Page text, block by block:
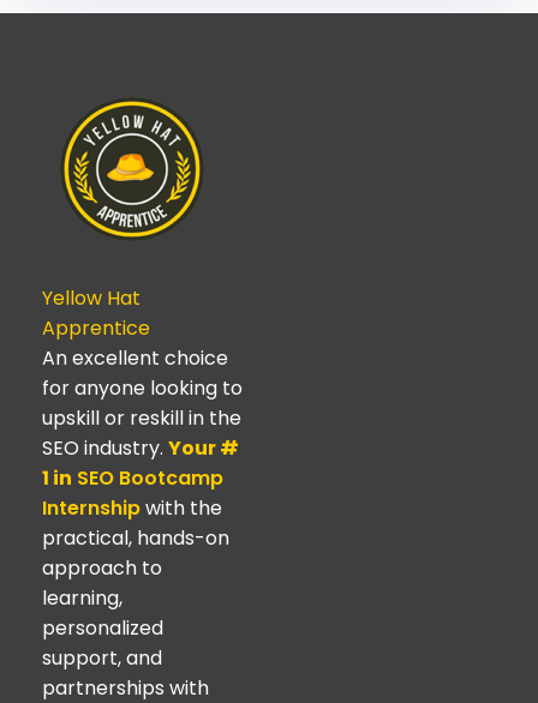
Yellow Hat
Apprentice
An excellent choice
for anyone looking to
upskill or reskill in the
SEO industry. Your #
1 in SEO Bootcamp
Internshipwith the
practical, hands-on
approach to
learning,
personalized
support, and
partnerships with